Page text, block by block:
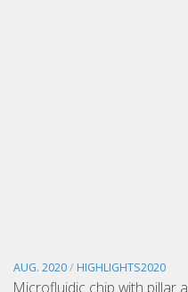
AUG. 2020/ HIGHLIGHTS2020
Microfluidic chip with pillar